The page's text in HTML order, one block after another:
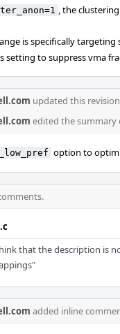
, the
is specifically targeting
setting to suppress vma
updated this
edited the summary
option to
that the description is
added inline